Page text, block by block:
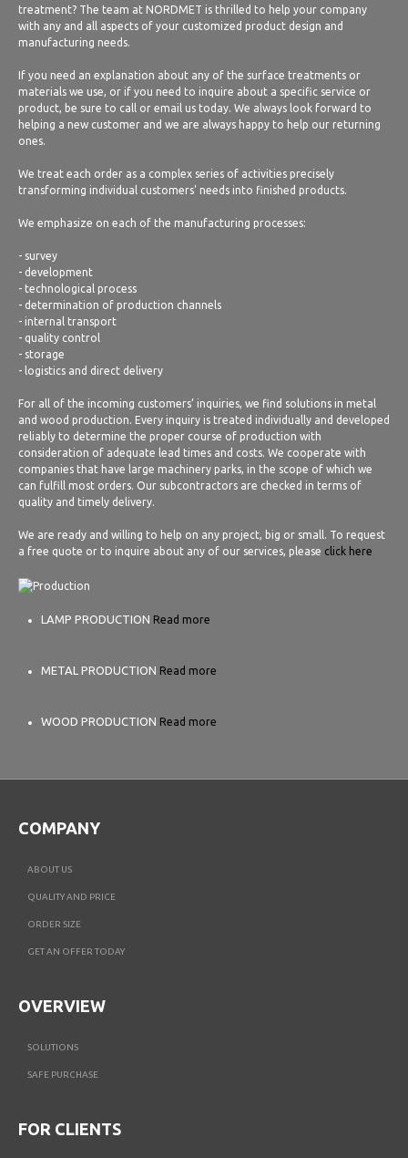
treatment? The team at NORDMET is thrilled to help your company
with any and all aspects of your customized product design and
manufacturing needs.
If you need an explanation about any of the surface treatments or
materials we use, or if you need to inquire about a specific service or
product, be sure to call or email us today. We always look forward to
helping a new customer and we are always happy to help our returning
ones.
We treat each order as a complex series of activities precisely
transforming individual customers' needs into finished products.
We emphasize on each of the manufacturing processes:
- survey
- development
- technological process
- determination of production channels
- internal transport
- quality control
- storage
- logistics and direct delivery
For all of the incoming customers’ inquiries, we find solutions in metal
and wood production. Every inquiry is treated individually and developed
reliably to determine the proper course of production with
consideration of adequate lead times and costs. We cooperate with
companies that have large machinery parks, in the scope of which we
can fulfill most orders. Our subcontractors are checked in terms of
quality and timely delivery.
We are ready and willing to help on any project, big or small. To request
a free quote or to inquire about any of our services, please click here
LAMP PRODUCTION Read more
METAL PRODUCTION Read more
WOOD PRODUCTION Read more
COMPANY
ABOUT US
QUALITY AND PRICE
ORDER SIZE
GET AN OFFER TODAY
OVERVIEW
SOLUTIONS
SAFE PURCHASE
FOR CLIENTS